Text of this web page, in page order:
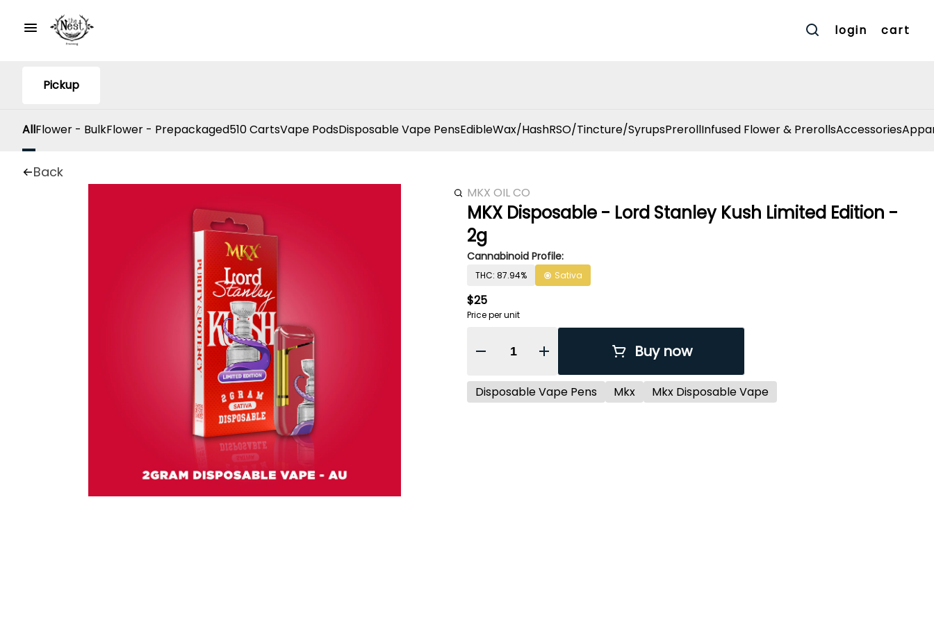
login cart
Pickup
AllFlower - BulkFlower - Prepackaged510 CartsVape PodsDisposable Vape PensEdibleWax/HashRSO/Tincture/SyrupsPrerollInfused Flower & PrerollsAccessories
Back
MKX OIL CO
MKX Disposable - Lord Stanley Kush Limited Edition -
2g
Cannabinoid Profile:
THC: 87.94% Sativa
$25
Price per unit
Quantity Selector Buy now
Disposable Vape Pens Mkx Mkx Disposable Vape